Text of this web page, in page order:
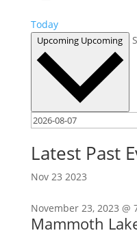
Today
Upcoming Upcoming
Latest Past
Nov 23 2023
November 23, 2023 @
Mammoth